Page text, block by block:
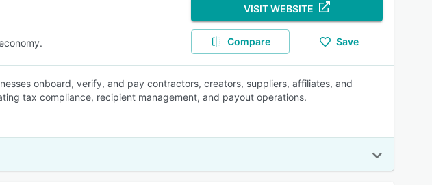
VISIT WEBSITE
Compare Save
onboard, verify, and pay contractors, creators, suppliers, affiliates, and
tax compliance, recipient management, and payout operations.